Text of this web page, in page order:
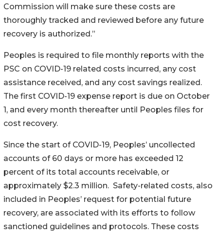
Commission will make sure these costs are
thoroughly tracked and reviewed before any future
recovery is authorized.”
Peoples is required to file monthly reports with the
PSC on COVID-19 related costs incurred, any cost
assistance received, and any cost savings realized.
The first COVID-19 expense report is due on October
1, and every month thereafter until Peoples files for
cost recovery.
Since the start of COVID-19, Peoples’ uncollected
accounts of 60 days or more has exceeded 12
percent of its total accounts receivable, or
approximately $2.3 million. Safety-related costs, also
included in Peoples’ request for potential future
recovery, are associated with its efforts to follow
sanctioned guidelines and protocols. These costs